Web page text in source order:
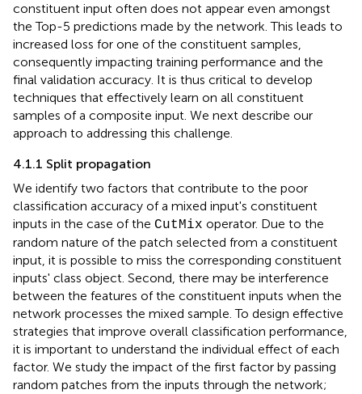
constituent input often does not appear even amongst
the Top-5 predictions made by the network. This leads to
increased loss for one of the constituent samples,
consequently impacting training performance and the
final validation accuracy. It is thus critical to develop
techniques that effectively learn on all constituent
samples of a composite input. We next describe our
approach to addressing this challenge.
4.1.1 Split propagation
We identify two factors that contribute to the poor
classification accuracy of a mixed input's constituent
inputs in the case of the CutMix operator. Due to the
random nature of the patch selected from a constituent
input, it is possible to miss the corresponding constituent
inputs' class object. Second, there may be interference
between the features of the constituent inputs when the
network processes the mixed sample. To design effective
strategies that improve overall classification performance,
it is important to understand the individual effect of each
factor. We study the impact of the first factor by passing
random patches from the inputs through the network;